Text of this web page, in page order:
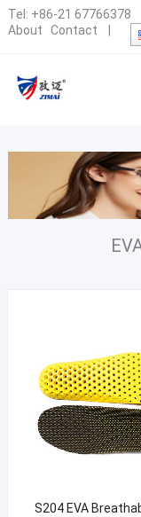
Tel: +86-21 67766378
About
Contact
S204 EVA